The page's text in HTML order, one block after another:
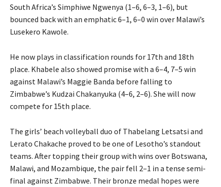
South Africa’s Simphiwe Ngwenya (1–6, 6–3, 1–6), but
bounced back with an emphatic 6–1, 6–0 win over Malawi’s
Lusekero Kawole.
He now plays in classification rounds for 17th and 18th
place. Khabele also showed promise with a 6–4, 7–5 win
against Malawi’s Maggie Banda before falling to
Zimbabwe’s Kudzai Chakanyuka (4–6, 2–6). She will now
compete for 15th place.
The girls’ beach volleyball duo of Thabelang Letsatsi and
Lerato Chakache proved to be one of Lesotho’s standout
teams. After topping their group with wins over Botswana,
Malawi, and Mozambique, the pair fell 2–1 in a tense semi-
final against Zimbabwe. Their bronze medal hopes were